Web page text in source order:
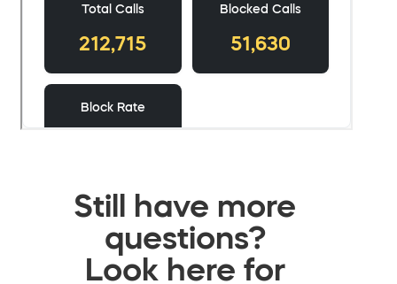
Still have more
questions?
Look here for